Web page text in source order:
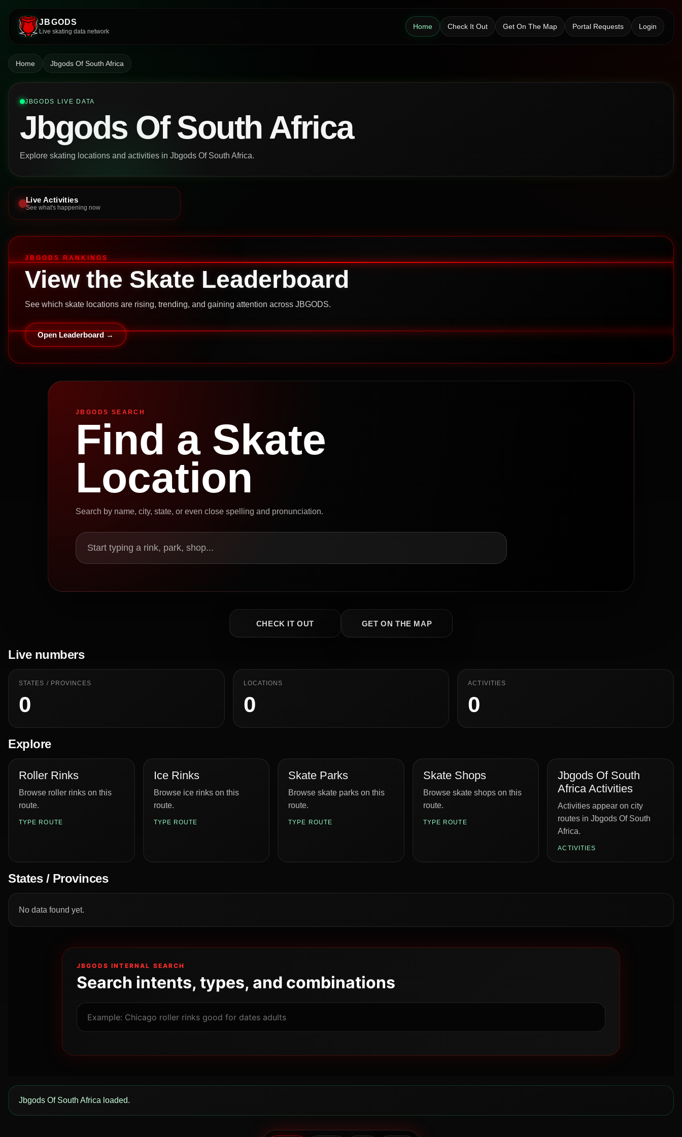
JBGODS
Live skating data network
Home Check It Out Get On The Map Portal Requests Login
Home Jbgods Of South Africa
JBGODS LIVE DATA
Jbgods Of South Africa
Explore skating locations and activities in Jbgods Of South Africa.
Live Activities
See what's happening now
JBGODS RANKINGS
View the Skate Leaderboard
See which skate locations are rising, trending, and gaining attention across JBGODS.
Open Leaderboard →
JBGODS SEARCH
Find a Skate
Location
Search by name, city, state, or even close spelling and pronunciation.
Start typing a rink, park, shop...
CHECK IT OUT GET ON THE MAP
Live numbers
STATES / PROVINCES
0
LOCATIONS
0
ACTIVITIES
0
Explore
Roller Rinks
Browse roller rinks on this
route.
TYPE ROUTE
Ice Rinks
Browse ice rinks on this
route.
TYPE ROUTE
Skate Parks
Browse skate parks on this
route.
TYPE ROUTE
Skate Shops
Browse skate shops on this
route.
TYPE ROUTE
Jbgods Of South
Africa Activities
Activities appear on city
routes in Jbgods Of South
Africa.
ACTIVITIES
States / Provinces
No data found yet.
JBGODS INTERNAL SEARCH
Search intents, types, and combinations
Jbgods Of South Africa loaded.
Powered by JBGODS